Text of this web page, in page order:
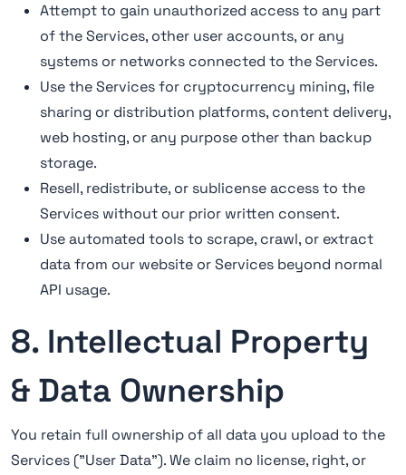
Attempt to gain unauthorized access to any part
of the Services, other user accounts, or any
systems or networks connected to the Services.
Use the Services for cryptocurrency mining, file
sharing or distribution platforms, content delivery,
web hosting, or any purpose other than backup
storage.
Resell, redistribute, or sublicense access to the
Services without our prior written consent.
Use automated tools to scrape, crawl, or extract
data from our website or Services beyond normal
API usage.
8. Intellectual Property
& Data Ownership
You retain full ownership of all data you upload to the
Services ("User Data"). We claim no license, right, or